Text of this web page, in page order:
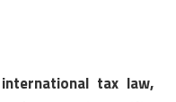
tax law,